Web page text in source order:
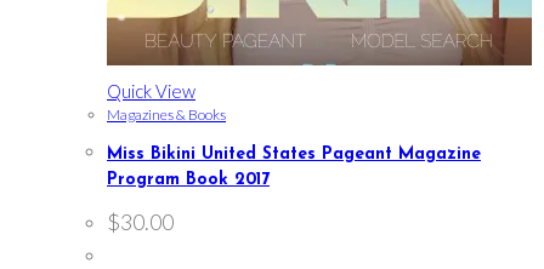
Quick View
Magazines & Books
Miss Bikini United States Pageant Magazine
Program Book 2017
$30.00